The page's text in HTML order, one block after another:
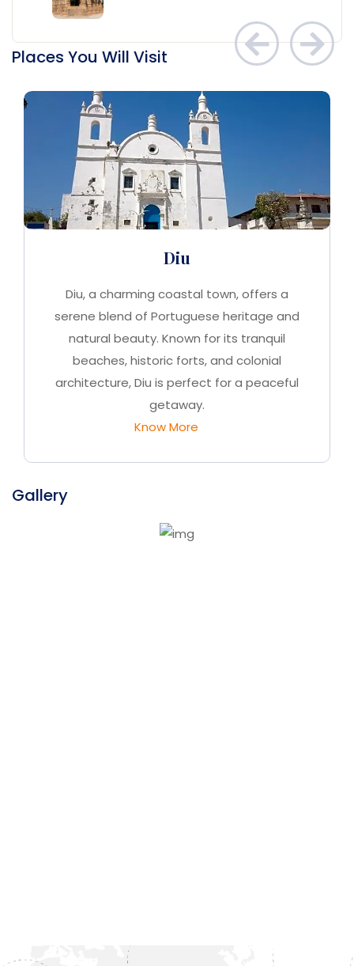
Places You Will Visit
Diu
Diu, a charming coastal town, offers a
serene blend of Portuguese heritage and
natural beauty. Known for its tranquil
beaches, historic forts, and colonial
architecture, Diu is perfect for a peaceful
getaway.
Know More
Gallery